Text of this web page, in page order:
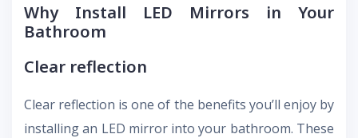
Why Install LED Mirrors in Your
Bathroom
Clear reflection
Clear reflection is one of the benefits you’ll enjoy by
installing an LED mirror into your bathroom. These